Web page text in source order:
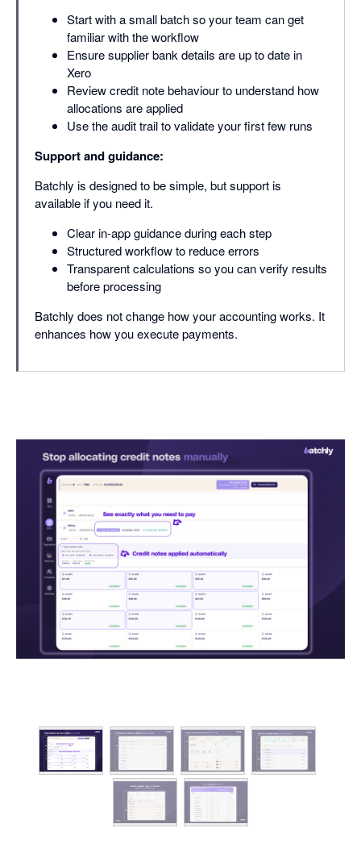
Start with a small batch so your team can get
familiar with the workflow
Ensure supplier bank details are up to date in
Xero
Review credit note behaviour to understand how
allocations are applied
Use the audit trail to validate your first few runs
Support and guidance:
Batchly is designed to be simple, but support is
available if you need it.
Clear in-app guidance during each step
Structured workflow to reduce errors
Transparent calculations so you can verify results
before processing
Batchly does not change how your accounting works. It
enhances how you execute payments.